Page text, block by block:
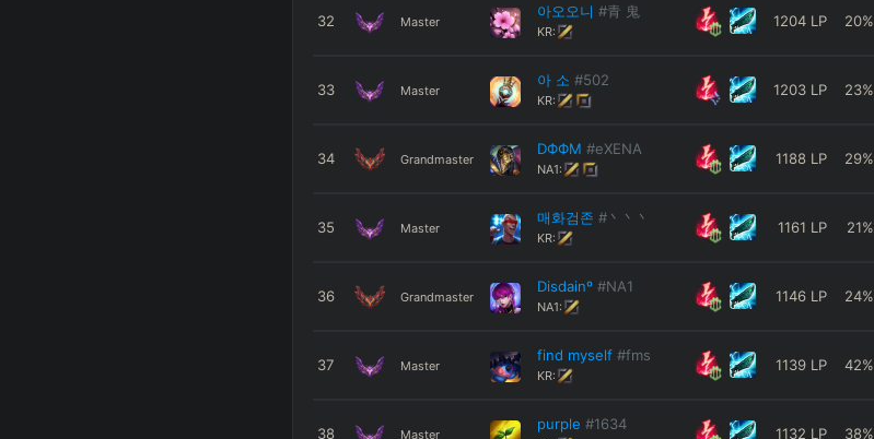
32 Master
아오오니 #青 鬼
KR:
1204LP 20%
33 Master
아 소 #502
KR:
1203LP 23%
34 Grandmaster
DФФM #eXENA
NA1:
1188LP 29%
35 Master
매화검존 #丶丶丶
KR:
1161 LP 21%
36 Grandmaster
Disdainº #NA1
NA1:
1146LP 24%
37 Master
find myself #fms
KR:
1139LP 42%
38 Master
purple #1634
1132 LP 38%